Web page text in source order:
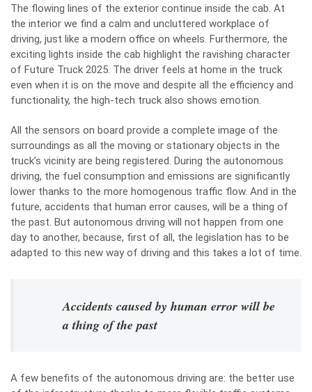
The flowing lines of the exterior continue inside the cab. At
the interior we find a calm and uncluttered workplace of
driving, just like a modern office on wheels. Furthermore, the
exciting lights inside the cab highlight the ravishing character
of Future Truck 2025. The driver feels at home in the truck
even when it is on the move and despite all the efficiency and
functionality, the high-tech truck also shows emotion.
All the sensors on board provide a complete image of the
surroundings as all the moving or stationary objects in the
truck’s vicinity are being registered. During the autonomous
driving, the fuel consumption and emissions are significantly
lower thanks to the more homogenous traffic flow. And in the
future, accidents that human error causes, will be a thing of
the past. But autonomous driving will not happen from one
day to another, because, first of all, the legislation has to be
adapted to this new way of driving and this takes a lot of time.
Accidents caused by human error will be
a thing of the past
A few benefits of the autonomous driving are: the better use